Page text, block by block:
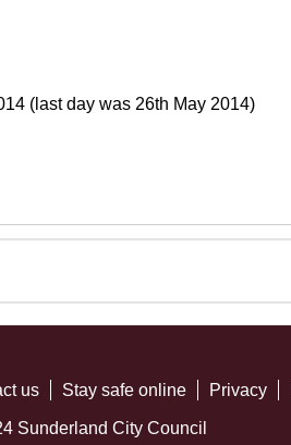
(last day was 26th May 2014)
us Stay safe online Privacy
Sunderland City Council